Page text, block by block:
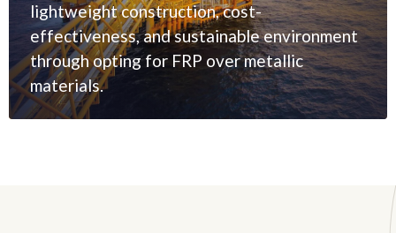
lightweight construction, cost-
effectiveness, and sustainable environment
through opting for FRP over metallic
materials.